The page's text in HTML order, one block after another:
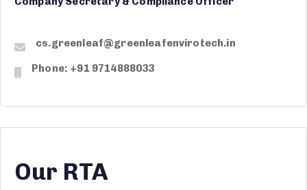
cs.greenleaf@greenleafenvirotech.in
Phone: +91 9714888033
Our RTA